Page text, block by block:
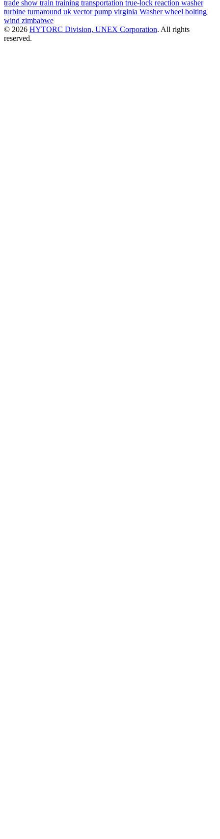
trade show train training transportation true-lock reaction washer
turbine turnaround uk vector pump virginia Washerwheel bolting
wind zimbabwe
© 2026 HYTORC Division, UNEX Corporation. All rights
reserved.